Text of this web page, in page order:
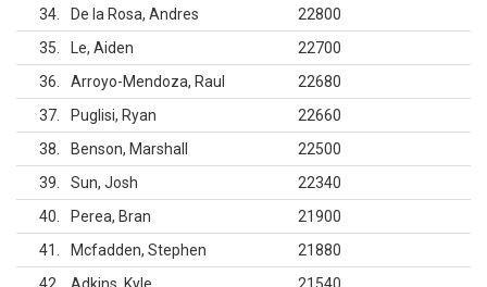
34 De la Rosa, Andres
22800
35
Le, Aiden
22700
36
Arroyo-Mendoza, Raul
22680
37
Puglisi, Ryan
22660
38
Benson, Marshall
22500
39
Sun, Josh
22340
40
Perea, Bran
21900
41
Mcfadden, Stephen
21880